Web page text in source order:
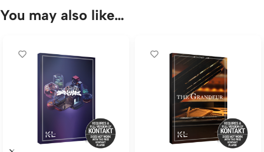
You may also like…